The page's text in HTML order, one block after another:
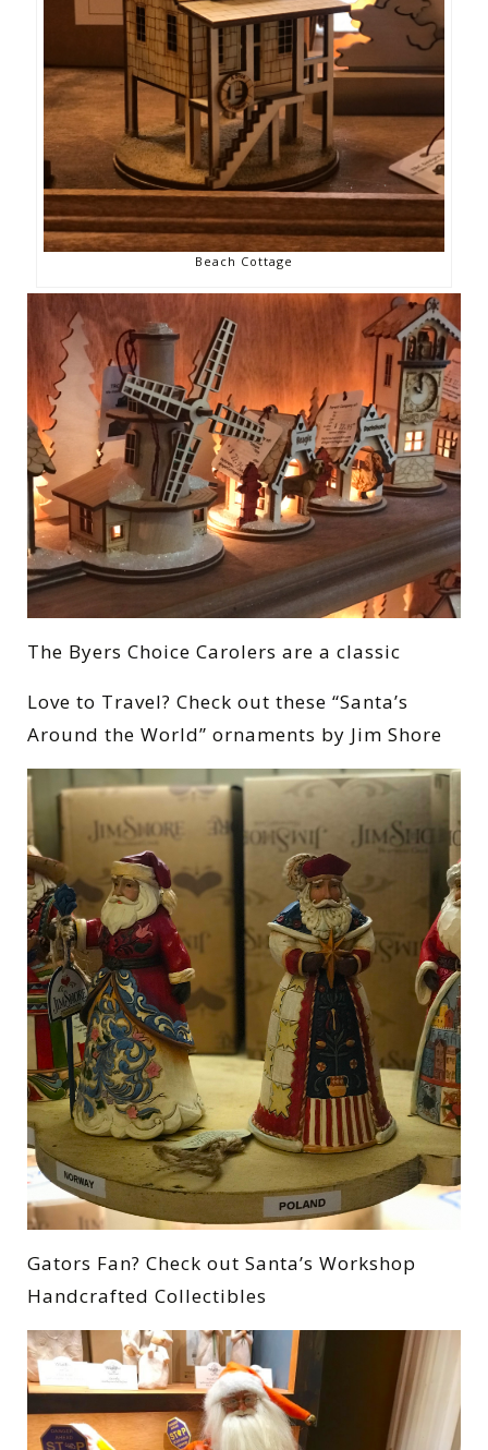
Beach Cottage
The Byers Choice Carolers are a classic
Love to Travel? Check out these “Santa’s
Around the World” ornaments by Jim Shore
Gators Fan? Check out Santa’s Workshop
Handcrafted Collectibles